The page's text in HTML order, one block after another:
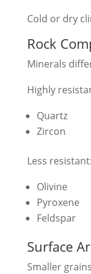
Cold or dry
Rock
Minerals
Highly
Quartz
Zircon
Less resistant:
Olivine
Pyroxene
Feldspar
Surface
Smaller